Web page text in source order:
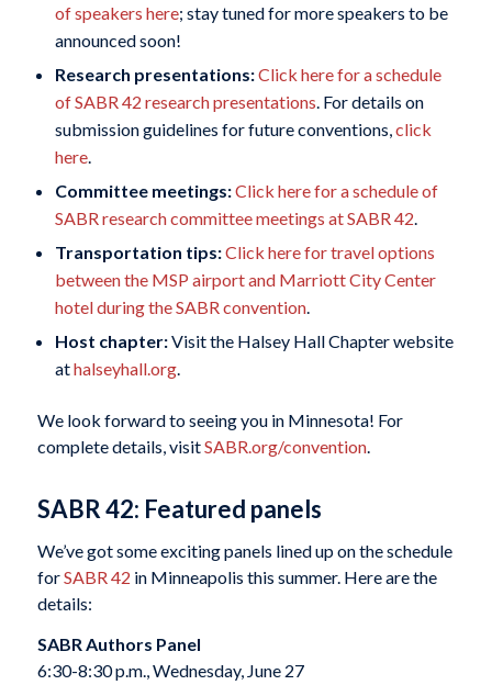
of speakers here; stay tuned for more speakers to be
announced soon!
Research presentations:Click here for a schedule
of SABR 42 research presentations. For details on
submission guidelines for future conventions,click
here.
Committee meetings:Click here for a schedule of
SABR research committee meetings at SABR 42.
Transportation tips:Click here for travel options
between the MSP airport and Marriott City Center
hotel during the SABR convention.
Host chapter:Visit the Halsey Hall Chapter website
athalseyhall.org.
We look forward to seeing you in Minnesota! For
complete details, visitSABR.org/convention.
SABR 42: Featured panels
We’ve got some exciting panels lined up on the schedule
forSABR 42 in Minneapolis this summer. Here are the
details:
SABR Authors Panel
6:30-8:30 p.m., Wednesday, June 27